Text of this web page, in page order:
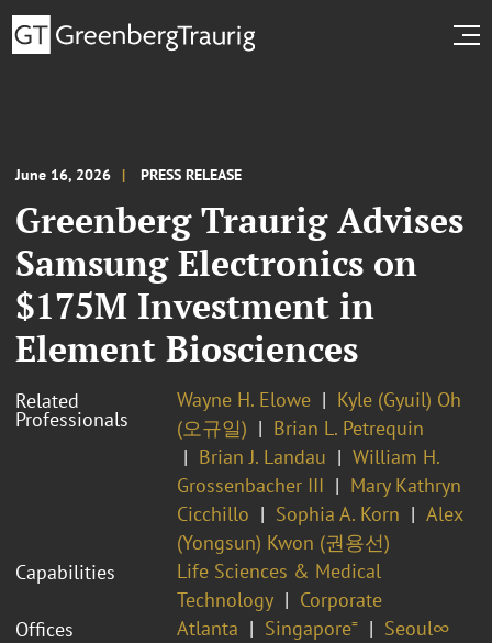
June 16, 2026 PRESS RELEASE
Greenberg Traurig Advises
Samsung Electronics on
$175M Investment in
Element Biosciences
Related
Professionals
Wayne H. Elowe
Kyle (Gyuil) Oh
(오규일)
Brian L. Petrequin
Brian J. Landau
William H.
Grossenbacher III
Mary Kathryn
Cicchillo
Sophia A. Korn
Alex
(Yongsun) Kwon (권용선)
Capabilities
Life Sciences & Medical
Technology
Corporate
Offices
Atlanta Singapore⁼
Seoul∞